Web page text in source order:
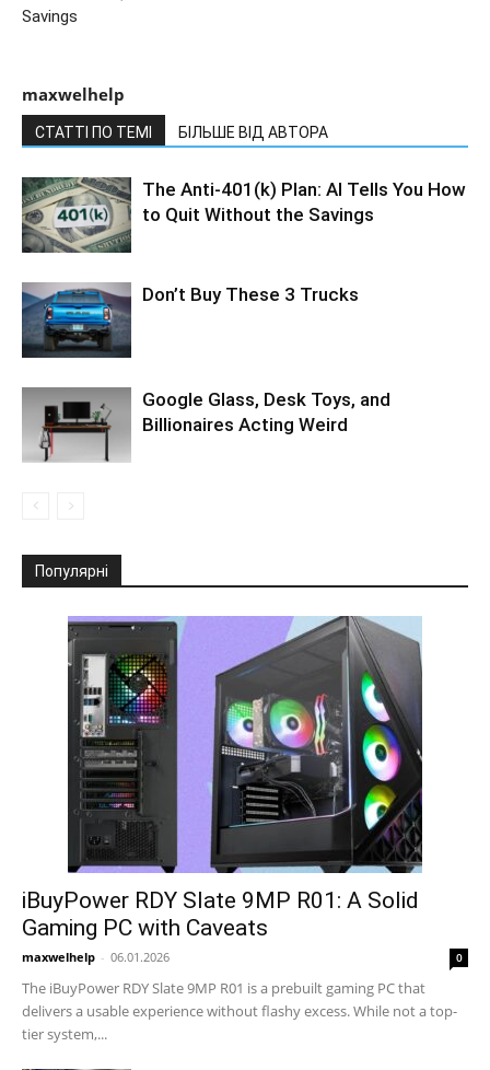
Savings
maxwelhelp
СТАТТІ ПО ТЕМІ БІЛЬШЕ ВІД АВТОРА
The Anti-401(k) Plan: AI Tells You How
to Quit Without the Savings
Don’t Buy These 3 Trucks
Google Glass, Desk Toys, and
Billionaires Acting Weird
Популярні
iBuyPower RDY Slate 9MP R01: A Solid
Gaming PC with Caveats
maxwelhelp - 06.01.2026 0
The iBuyPower RDY Slate 9MP R01 is a prebuilt gaming PC that
delivers a usable experience without flashy excess. While not a top-
tier system,...